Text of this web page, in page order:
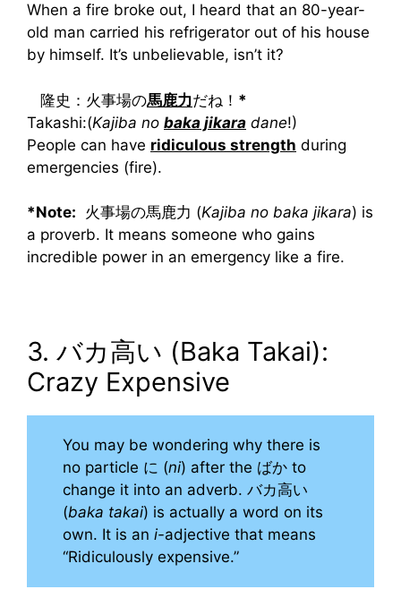
When a fire broke out, I heard that an 80-year-
old man carried his refrigerator out of his house
by himself. It’s unbelievable, isn’t it?
隆史：火事場の馬鹿力だね！ *
Takashi:(Kajiba no baka jikara dane!)
People can have ridiculous strength during
emergencies (fire).
*Note: 火事場の馬鹿力 (Kajiba no baka jikara) is
a proverb. It means someone who gains
incredible power in an emergency like a fire.
3. バカ高い (Baka Takai):
Crazy Expensive
You may be wondering why there is
no particle に (ni) after the ばか to
change it into an adverb. バカ高い
(baka takai) is actually a word on its
own. It is ani-adjective that means
“Ridiculously expensive.”